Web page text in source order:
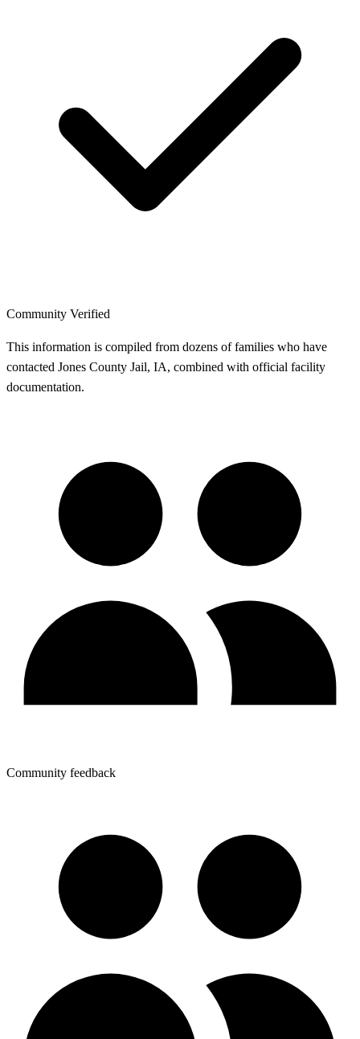
Community Verified
This information is compiled from dozens of families who have
contacted Jones County Jail, IA, combined with official facility
documentation.
Community feedback